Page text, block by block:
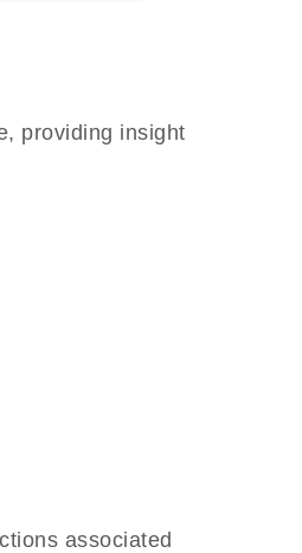
providing insight
associated